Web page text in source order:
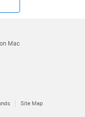
Mac
Site Map